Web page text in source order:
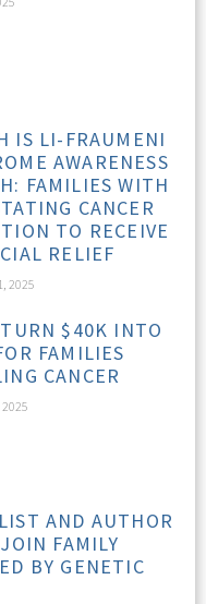
IS LI-FRAUMENI
AWARENESS
FAMILIES WITH
CANCER
TO RECEIVE
RELIEF
2025
$40K INTO
FAMILIES
CANCER
AND AUTHOR
FAMILY
BY GENETIC